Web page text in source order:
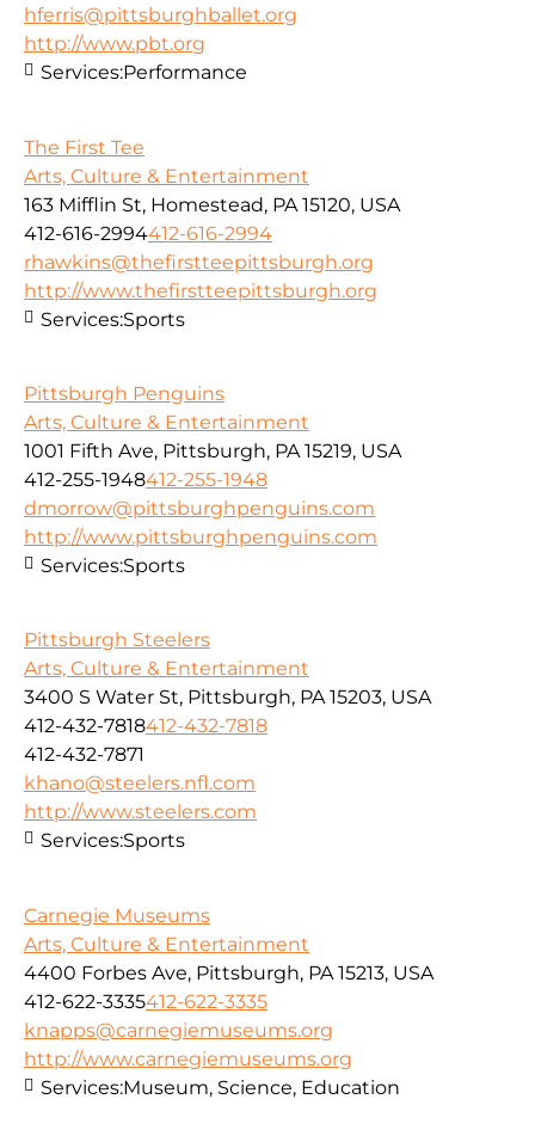
hferris@pittsburghballet.org
http://www.pbt.org
Services:Performance
The First Tee
Arts, Culture & Entertainment
163 Mifflin St, Homestead, PA 15120, USA
412-616-2994412-616-2994
rhawkins@thefirstteepittsburgh.org
http://www.thefirstteepittsburgh.org
Services:Sports
Pittsburgh Penguins
Arts, Culture & Entertainment
1001 Fifth Ave, Pittsburgh, PA 15219, USA
412-255-1948412-255-1948
dmorrow@pittsburghpenguins.com
http://www.pittsburghpenguins.com
Services:Sports
Pittsburgh Steelers
Arts, Culture & Entertainment
3400 S Water St, Pittsburgh, PA 15203, USA
412-432-7818412-432-7818
412-432-7871
khano@steelers.nfl.com
http://www.steelers.com
Services:Sports
Carnegie Museums
Arts, Culture & Entertainment
4400 Forbes Ave, Pittsburgh, PA 15213, USA
412-622-3335412-622-3335
knapps@carnegiemuseums.org
http://www.carnegiemuseums.org
Services:Museum, Science, Education